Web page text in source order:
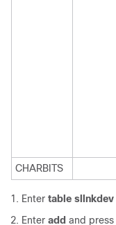
CHARBITS
Enter table sllnkdev
Enter add and press